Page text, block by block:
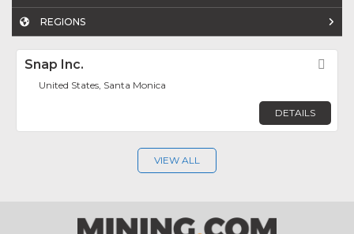
REGIONS
Snap Inc.
United States, Santa Monica
DETAILS
VIEW ALL